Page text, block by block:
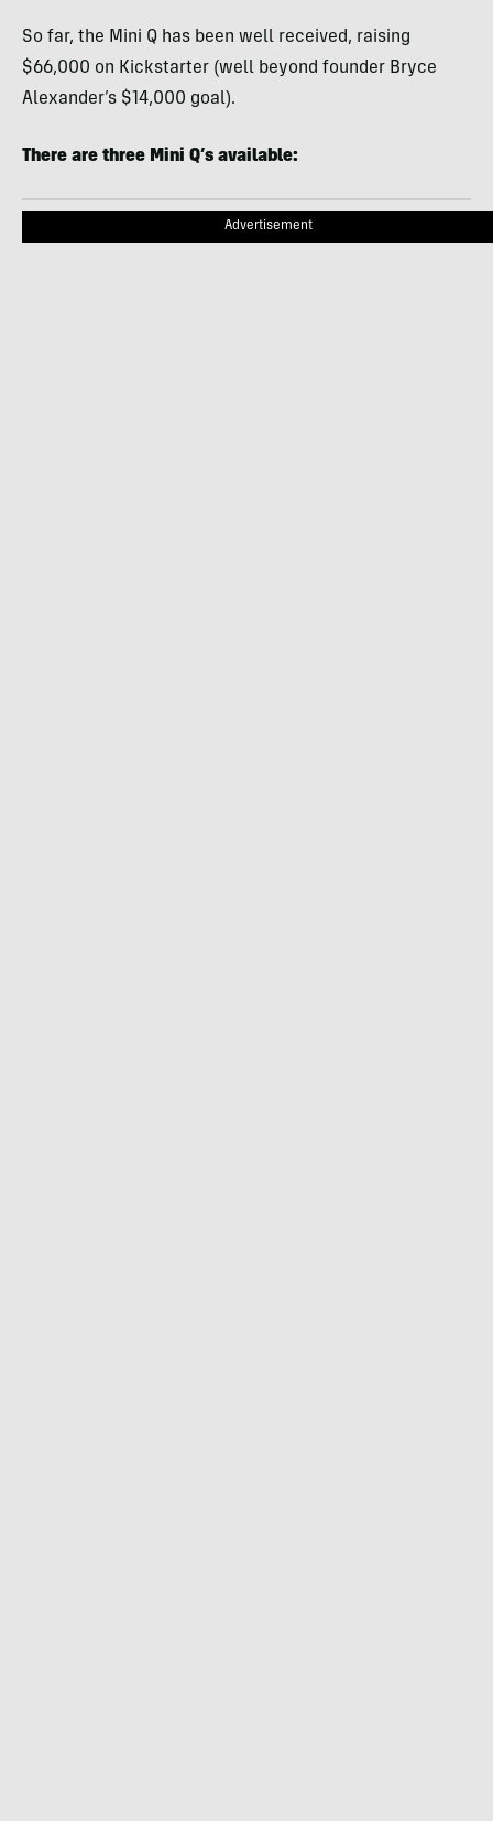
So far, the Mini Q has been well received, raising
$66,000 on Kickstarter (well beyond founder Bryce
Alexander’s $14,000 goal).
There are three Mini Q’s available:
Advertisement